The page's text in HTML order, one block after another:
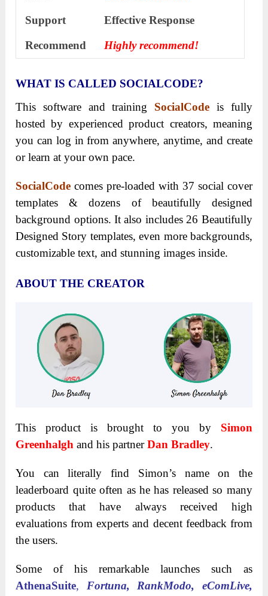
Support
Еffесtіvе Rеѕроnѕе
Recommend
Highly recommend!
WHAT IS CALLED SOCIALCODE?
This software and training SocialCode is fully
hosted by experienced product creators, meaning
you can log in from anywhere, anytime, and create
or learn at your own pace.
SocialCode comes pre-loaded with 37 social cover
templates & dozens of beautifully designed
background options. It also includes 26 Beautifully
Designed Story templates, even more backgrounds,
customizable text, and stunning images inside.
ABOUT THE CREATOR
This product is brought to you by Simon
Greenhalgh and his partnerDan Bradley.
You can literally find Simon’s name on the
leaderboard quite often as he has released so many
products that have always received high
evaluations from experts and decent feedback from
the users.
Some of his remarkable launches such as
AthenaSuite, Fortuna, RankModo, eComLive,